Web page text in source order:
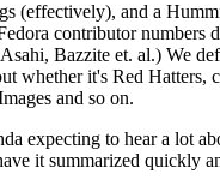
(effectively), and a
contributor numbers
Bazzite et. al.) We
whether it's Red
and so on.
expecting to hear a lot
it summarized quickly